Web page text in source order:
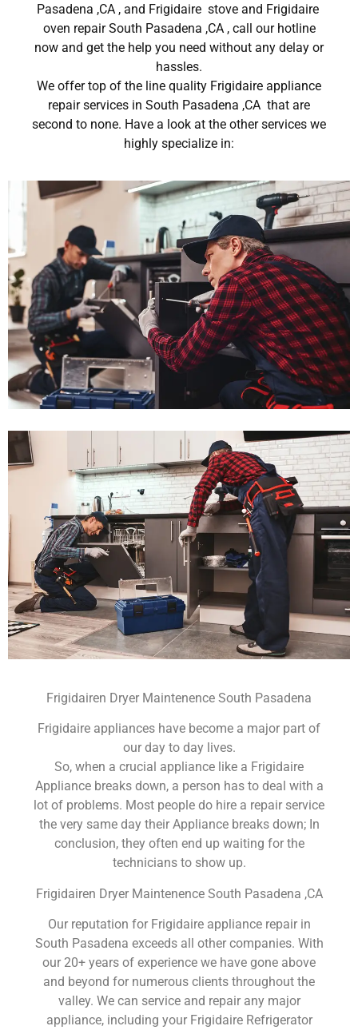
Pasadena ,CA , and Frigidaire stove and Frigidaire
oven repair South Pasadena ,CA , call our hotline
now and get the help you need without any delay or
hassles.
We offer top of the line quality Frigidaire appliance
repair services in South Pasadena ,CA that are
second to none. Have a look at the other services we
highly specialize in:
Frigidairen Dryer Maintenence South Pasadena
Frigidaire appliances have become a major part of
our day to day lives.
So, when a crucial appliance like a Frigidaire
Appliance breaks down, a person has to deal with a
lot of problems. Most people do hire a repair service
the very same day their Appliance breaks down; In
conclusion, they often end up waiting for the
technicians to show up.
Frigidairen Dryer Maintenence South Pasadena ,CA
Our reputation for Frigidaire appliance repair in
South Pasadena exceeds all other companies. With
our 20+ years of experience we have gone above
and beyond for numerous clients throughout the
valley. We can service and repair any major
appliance, including your Frigidaire Refrigerator